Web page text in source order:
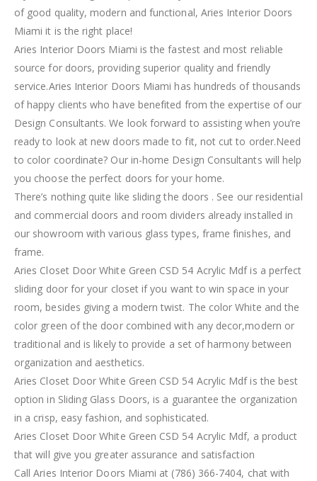
of good quality, modern and functional, Aries Interior Doors
Miami it is the right place!
Aries Interior Doors Miami is the fastest and most reliable
source for doors, providing superior quality and friendly
service.Aries Interior Doors Miami has hundreds of thousands
of happy clients who have benefited from the expertise of our
Design Consultants. We look forward to assisting when you’re
ready to look at new doors made to fit, not cut to order.Need
to color coordinate? Our in-home Design Consultants will help
you choose the perfect doors for your home.
There’s nothing quite like sliding the doors . See our residential
and commercial doors and room dividers already installed in
our showroom with various glass types, frame finishes, and
frame.
Aries Closet Door White Green CSD 54 Acrylic Mdf is a perfect
sliding door for your closet if you want to win space in your
room, besides giving a modern twist. The color White and the
color green of the door combined with any decor,modern or
traditional and is likely to provide a set of harmony between
organization and aesthetics.
Aries Closet Door White Green CSD 54 Acrylic Mdf is the best
option in Sliding Glass Doors, is a guarantee the organization
in a crisp, easy fashion, and sophisticated.
Aries Closet Door White Green CSD 54 Acrylic Mdf, a product
that will give you greater assurance and satisfaction
Call Aries Interior Doors Miami at (786) 366-7404, chat with